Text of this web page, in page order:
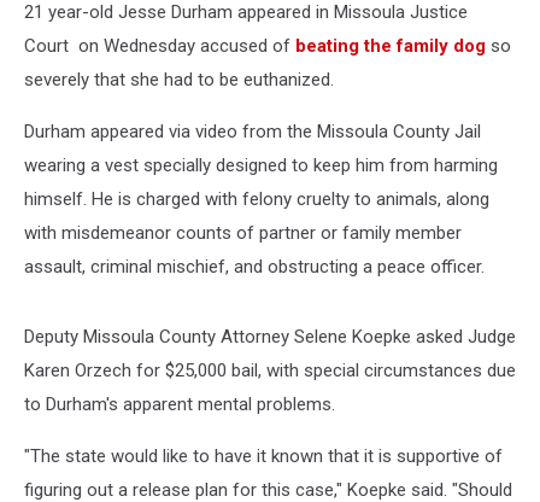
21 year-old Jesse Durham appeared in Missoula Justice
Court on Wednesday accused of beating the family dog so
severely that she had to be euthanized.
Durham appeared via video from the Missoula County Jail
wearing a vest specially designed to keep him from harming
himself. He is charged with felony cruelty to animals, along
with misdemeanor counts of partner or family member
assault, criminal mischief, and obstructing a peace officer.
Deputy Missoula County Attorney Selene Koepke asked Judge
Karen Orzech for $25,000 bail, with special circumstances due
to Durham's apparent mental problems.
"The state would like to have it known that it is supportive of
figuring out a release plan for this case," Koepke said. "Should